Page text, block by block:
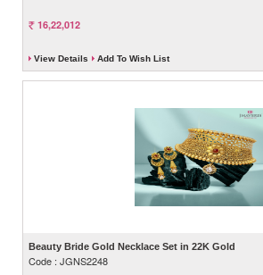
16,22,012
View Details Add To Wish List
Beauty Bride Gold Necklace Set in 22K Gold
Code : JGNS2248